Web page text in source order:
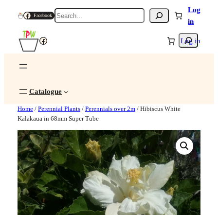
Facebook Search
Log
in
Search
Facebook Log in
Catalogue
Home / Perennial Plants / Perennials over 2m / Hibiscus White
Kalakaua in 68mm Super Tube